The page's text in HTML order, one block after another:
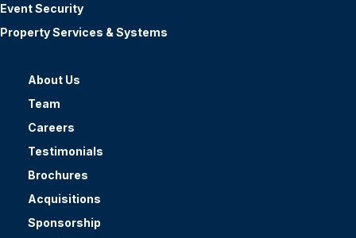
Event Security
Property Services & Systems
About Us
Team
Careers
Testimonials
Brochures
Acquisitions
Sponsorship